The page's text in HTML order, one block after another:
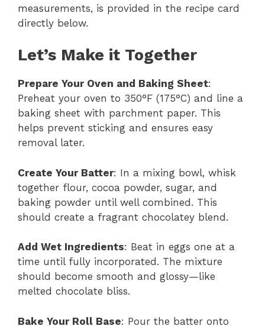
measurements, is provided in the recipe card
directly below.
Let’s Make it Together
Prepare Your Oven and Baking Sheet:
Preheat your oven to 350°F (175°C) and line a
baking sheet with parchment paper. This
helps prevent sticking and ensures easy
removal later.
Create Your Batter: In a mixing bowl, whisk
together flour, cocoa powder, sugar, and
baking powder until well combined. This
should create a fragrant chocolatey blend.
Add Wet Ingredients: Beat in eggs one at a
time until fully incorporated. The mixture
should become smooth and glossy—like
melted chocolate bliss.
Bake Your Roll Base: Pour the batter onto